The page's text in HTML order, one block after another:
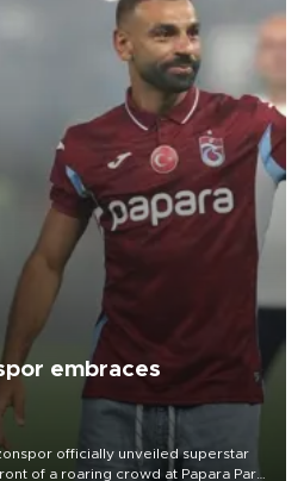
embraces
officially unveiled superstar
of a roaring crowd at Papara Park